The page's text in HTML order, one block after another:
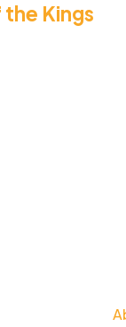
the Kings